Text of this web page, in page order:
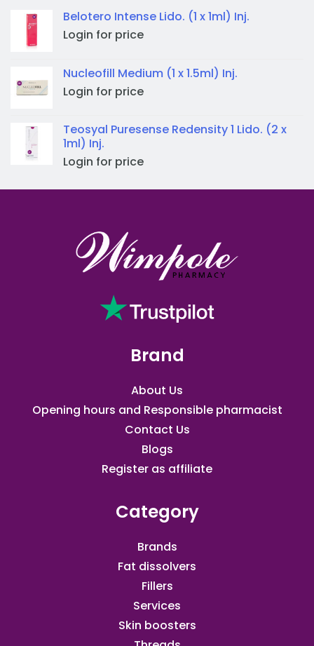
Belotero Intense Lido. (1 x 1ml) Inj.
Login for price
Nucleofill Medium (1 x 1.5ml) Inj.
Login for price
Teosyal Puresense Redensity 1 Lido. (2 x
1ml) Inj.
Login for price
Brand
About Us
Opening hours and Responsible pharmacist
Contact Us
Blogs
Register as affiliate​
Category
Brands
Fat dissolvers
Fillers
Services
Skin boosters